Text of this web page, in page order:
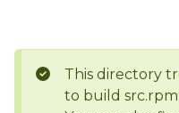
This directory
to build